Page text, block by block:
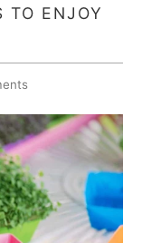
TO ENJOY